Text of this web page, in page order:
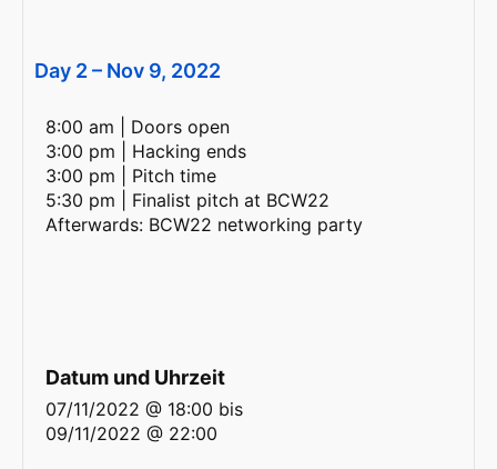
Day 2 – Nov 9, 2022
8:00 am | Doors open
3:00 pm | Hacking ends
3:00 pm | Pitch time
5:30 pm | Finalist pitch at BCW22
Afterwards: BCW22 networking party
Datum und Uhrzeit
07/11/2022 @ 18:00 bis
09/11/2022 @ 22:00